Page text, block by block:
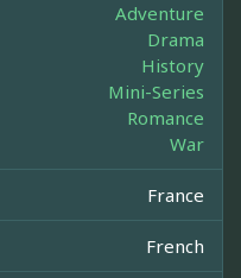
Adventure
Drama
History
Mini-Series
Romance
War
France
French